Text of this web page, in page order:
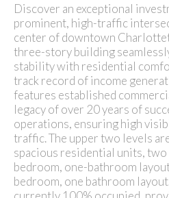
Discover an exceptional
prominent, high-traffic
center of downtown
three-story building
stability with residential
track record of income
features established
legacy of over 20 years of
operations, ensuring high
traffic. The upper two levels
spacious residential units,
bedroom, one-bathroom
bedroom, one bathroom